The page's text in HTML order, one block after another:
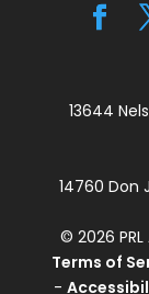
13644
14760 Don
© 2026
Terms of
-